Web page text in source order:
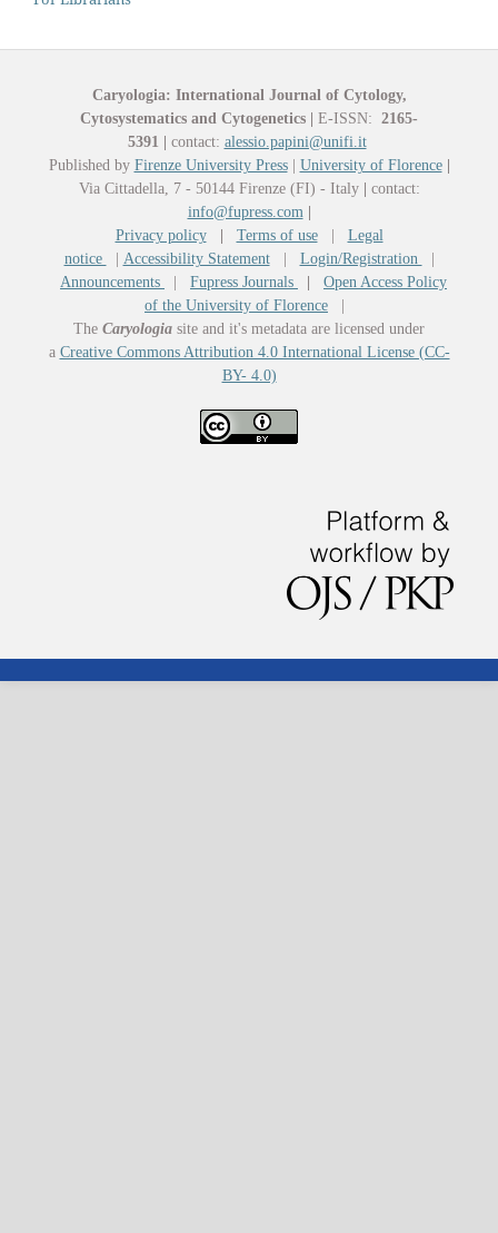
Caryologia: International Journal of Cytology,
Cytosystematics and Cytogenetics
E-ISSN: 2165-
5391
contact: alessio.papini@unifi.it
Published by Firenze University Press| University of Florence
Via Cittadella, 7 - 50144 Firenze (FI) - Italy
contact:
info@fupress.com
Privacy policy
Terms of use| Legal
notice
Accessibility Statement| Login/Registration
Announcements
Fupress Journals
Open Access Policy
of the University of Florence
The Caryologia site and it's metadata are licensed under
a Creative Commons Attribution 4.0 International License (CC-
BY- 4.0)